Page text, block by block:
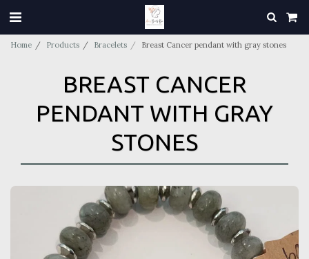
Home Products Bracelets Breast Cancer pendant with gray stones
BREAST CANCER
PENDANT WITH GRAY
STONES